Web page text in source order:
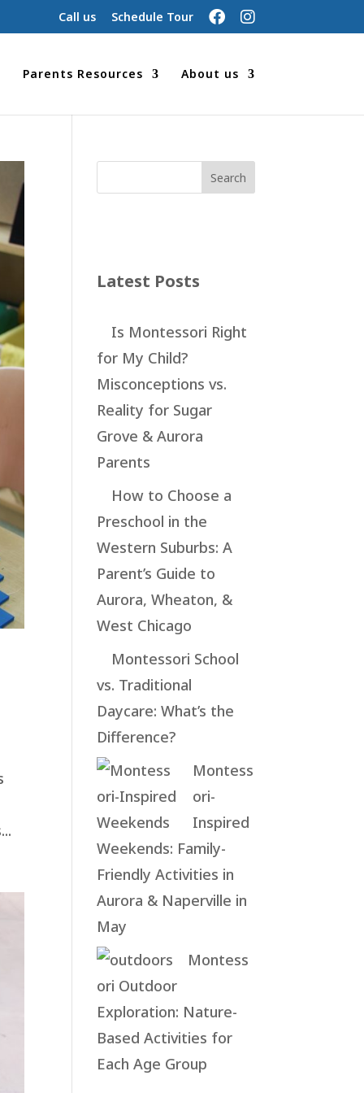
Call us Schedule Tour
Parents Resources About us
Latest Posts
Is Montessori Right
for My Child?
Misconceptions vs.
Reality for Sugar
Grove & Aurora
Parents
How to Choose a
Preschool in the
Western Suburbs: A
Parent’s Guide to
Aurora, Wheaton, &
West Chicago
Montessori School
vs. Traditional
Daycare: What’s the
Difference?
Montess
ori-
Inspired
Weekends: Family-
Friendly Activities in
Aurora & Naperville in
May
Montess
ori Outdoor
Exploration: Nature-
Based Activities for
Each Age Group